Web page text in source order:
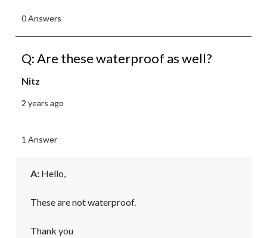
0 Answers
Q: Are these waterproof as well?
Nitz
2 years ago
1 Answer
A: Hello,
These are not waterproof.
Thank you